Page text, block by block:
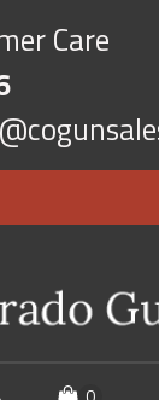
Care